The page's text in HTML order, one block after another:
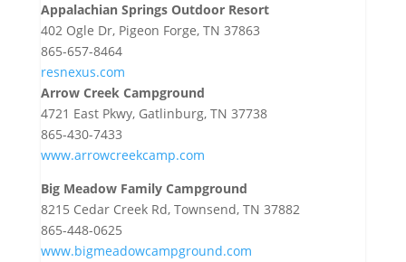
Appalachian Springs Outdoor Resort
402 Ogle Dr, Pigeon Forge, TN 37863
865-657-8464
resnexus.com
Arrow Creek Campground
4721 East Pkwy, Gatlinburg, TN 37738
865-430-7433
www.arrowcreekcamp.com
Big Meadow Family Campground
8215 Cedar Creek Rd, Townsend, TN 37882
865-448-0625
www.bigmeadowcampground.com